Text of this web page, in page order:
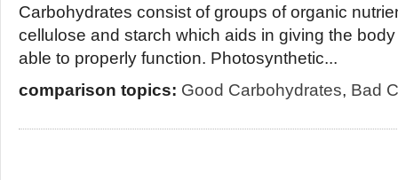
Carbohydrates consist of groups of organic
cellulose and starch which aids in giving the
able to properly function. Photosynthetic...
comparison topics: Good Carbohydrates, Bad